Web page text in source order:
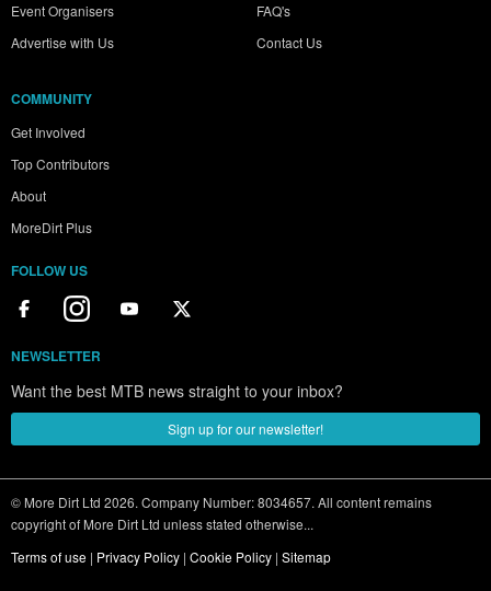
Event Organisers
Advertise with Us
FAQ's
Contact Us
COMMUNITY
Get Involved
Top Contributors
About
MoreDirt Plus
FOLLOW US
NEWSLETTER
Want the best MTB news straight to your inbox?
Sign up for our newsletter!
© More Dirt Ltd 2026. Company Number: 8034657. All content remains
copyright of More Dirt Ltd unless stated otherwise...
Terms of use | Privacy Policy | Cookie Policy | Sitemap